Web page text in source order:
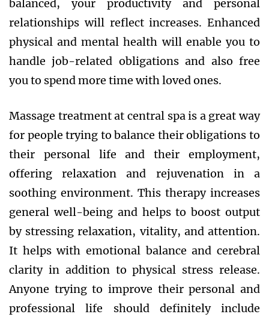
balanced, your productivity and personal
relationships will reflect increases. Enhanced
physical and mental health will enable you to
handle job-related obligations and also free
you to spend more time with loved ones.
Massage treatment at central spa is a great way
for people trying to balance their obligations to
their personal life and their employment,
offering relaxation and rejuvenation in a
soothing environment. This therapy increases
general well-being and helps to boost output
by stressing relaxation, vitality, and attention.
It helps with emotional balance and cerebral
clarity in addition to physical stress release.
Anyone trying to improve their personal and
professional life should definitely include